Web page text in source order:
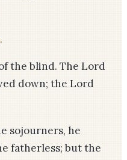
the blind. The Lord
down; the Lord
sojourners, he
fatherless; but the